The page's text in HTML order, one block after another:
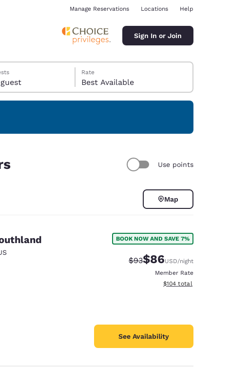
Español
Manage Reservations Locations Help
Sign In or Join
1 guest
Rate
Best Available
Use points
Map
BOOK NOW AND SAVE 7%
Strikethrough Rate:
$93Discounted rate:
$86USD/night
Member Rate
View estimated total details
$104 total
See Availability